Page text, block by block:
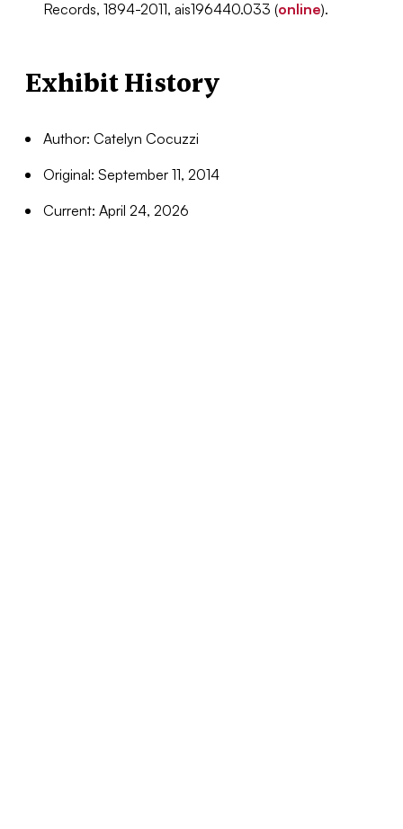
Records, 1894-2011, ais196440.033 (online).
Exhibit History
Author: Catelyn Cocuzzi
Original: September 11, 2014
Current: April 24, 2026